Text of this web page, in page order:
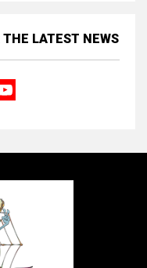
THE LATEST NEWS